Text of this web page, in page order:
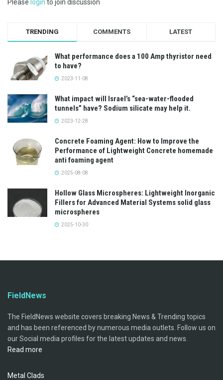
Please login to join discussion
TRENDING COMMENTS LATEST
What performance does a 100 Amp thyristor need
to have?
2023-11-08
What impact will Israel’s “sea-water-flooded
tunnels” have? Sodium silicate may help it.
2023-12-28
Concrete Foaming Agent: How to Improve the
Performance of Lightweight Concrete homemade
anti foaming agent
2025-08-08
Hollow Glass Microspheres: Lightweight Inorganic
Fillers for Advanced Material Systems solid glass
microspheres
2025-10-30
FieldNews
The FieldNews website covers breaking News & Trending topics
and has been referenced by numerous media outlets. Follow us on
our Social media profiles for the latest updates and news.
Read more
Metal Clads